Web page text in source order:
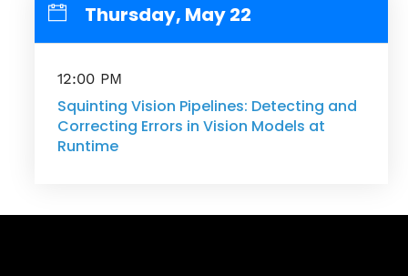
Thursday, May 22
12:00 PM
Squinting Vision Pipelines: Detecting and
Correcting Errors in Vision Models at
Runtime